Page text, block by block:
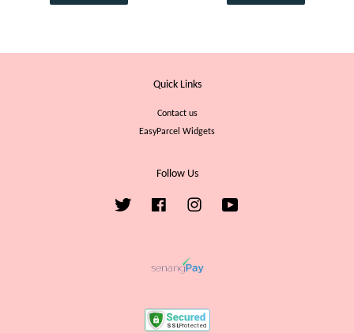
Quick Links
Contact us
EasyParcel Widgets
Follow Us
Twitter Facebook Instagram